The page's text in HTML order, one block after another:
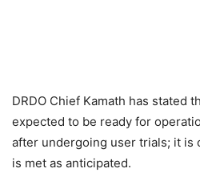
DRDO Chief Kamath has stated
expected to be ready for
after undergoing user trials; it is
is met as anticipated.